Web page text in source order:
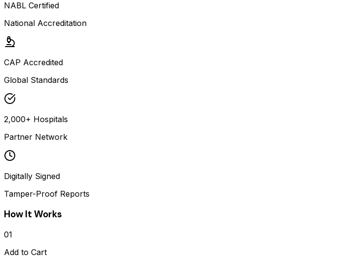
NABL Certified
National Accreditation
CAP Accredited
Global Standards
2,000+ Hospitals
Partner Network
Digitally Signed
Tamper-Proof Reports
How It Works
01
Add to Cart